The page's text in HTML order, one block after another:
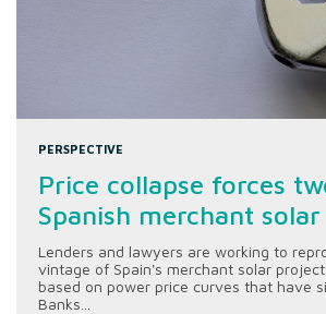
PERSPECTIVE
Price collapse forces
Spanish merchant solar
Lenders and lawyers are working to
vintage of Spain's merchant solar
based on power price curves that have
Banks...